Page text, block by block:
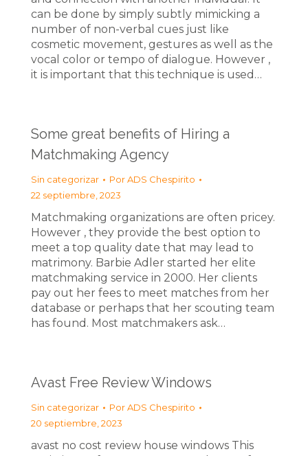
can be done by simply subtly mimicking a
number of non-verbal cues just like
cosmetic movement, gestures as well as the
vocal color or tempo of dialogue. However ,
it is important that this technique is used…
Some great benefits of Hiring a
Matchmaking Agency
Sin categorizar PorADS Chespirito
22 septiembre, 2023
Matchmaking organizations are often pricey.
However , they provide the best option to
meet a top quality date that may lead to
matrimony. Barbie Adler started her elite
matchmaking service in 2000. Her clients
pay out her fees to meet matches from her
database or perhaps that her scouting team
has found. Most matchmakers ask…
Avast Free Review Windows
Sin categorizar PorADS Chespirito
20 septiembre, 2023
avast no cost review house windows This